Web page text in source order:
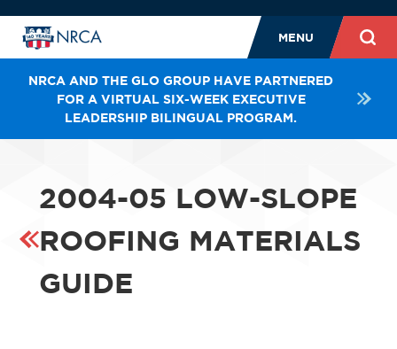
MENU
NRCA AND THE GLO GROUP HAVE PARTNERED
FOR A VIRTUAL SIX-WEEK EXECUTIVE
LEADERSHIP BILINGUAL PROGRAM.
2004-05 LOW-SLOPE
ROOFING MATERIALS
GUIDE